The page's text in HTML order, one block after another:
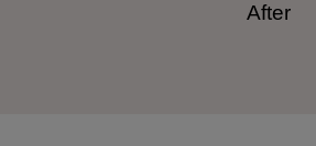
After